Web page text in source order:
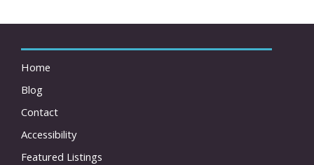
Home
Blog
Contact
Accessibility
Featured Listings